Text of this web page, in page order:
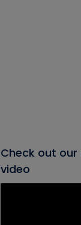
Check out
video